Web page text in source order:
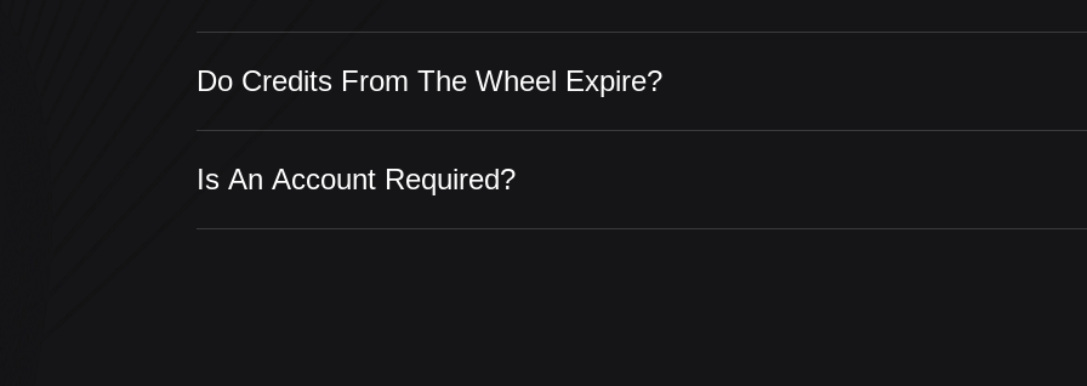
Do Credits From The Wheel Expire?
Is An Account Required?